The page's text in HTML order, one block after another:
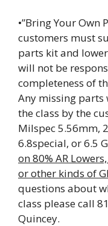
•”Bring Your Own
customers must
parts kit and
will not be
completeness of
Any missing
the class by the
Milspec 5.56mm,
6.8special, or 6.5
on 80% AR
or other kinds of
questions about
class please call
Quincey.